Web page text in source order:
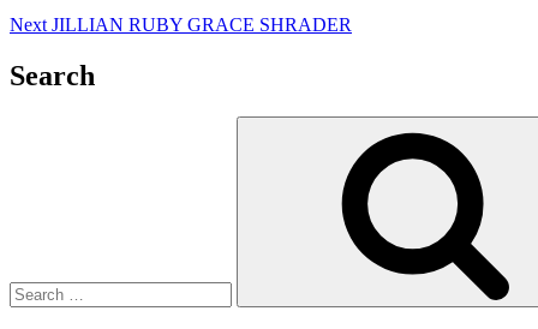
Next JILLIAN RUBY GRACE SHRADER
Search